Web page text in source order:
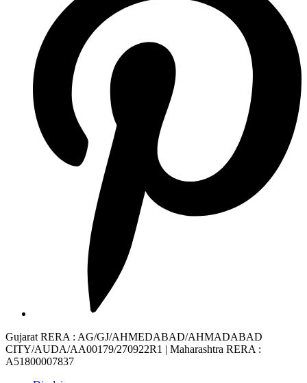
Gujarat RERA : AG/GJ/AHMEDABAD/AHMADABAD
CITY/AUDA/AA00179/270922R1 | Maharashtra RERA :
A51800007837